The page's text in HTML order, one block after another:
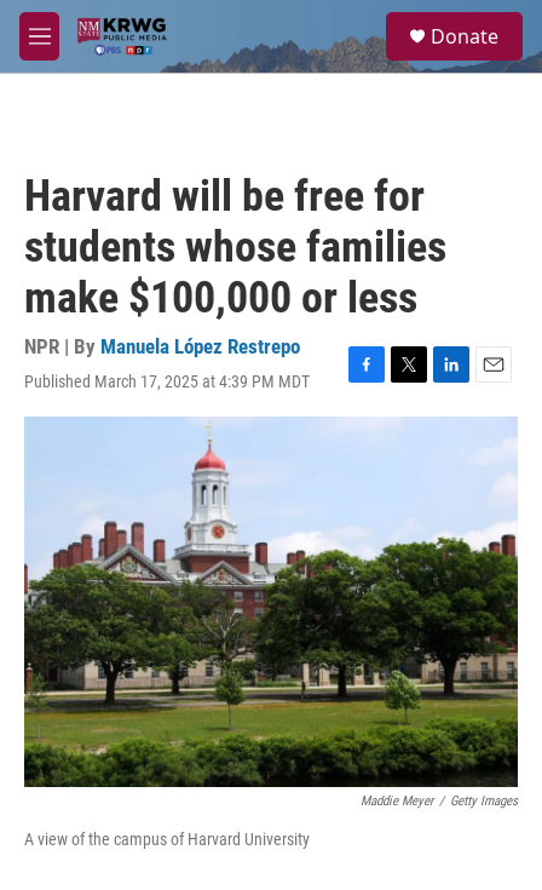
Skip to main content
M
e
a
Donate
Harvard will be free for
students whose families
make $100,000 or less
NPR | By Manuela López Restrepo
Published March 17, 2025 at 4:39 PM MDT
F
a
o
T
w
L
i
n
E
m
Maddie Meyer / Getty Images
A view of the campus of Harvard University